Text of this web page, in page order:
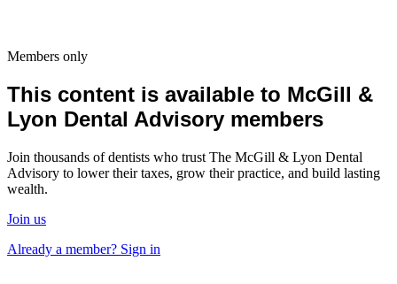
Members only
This content is available to McGill &
Lyon Dental Advisory members
Join thousands of dentists who trust The McGill & Lyon Dental
Advisory to lower their taxes, grow their practice, and build lasting
wealth.
Join us
Already a member? Sign in